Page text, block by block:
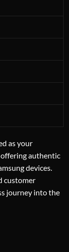
as your
authentic
devices.
customer
journey into the